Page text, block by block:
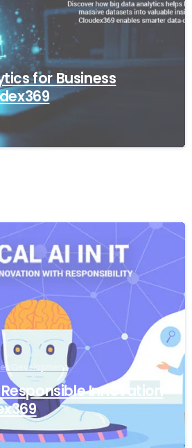
for Business
Development
Responsible Innovation